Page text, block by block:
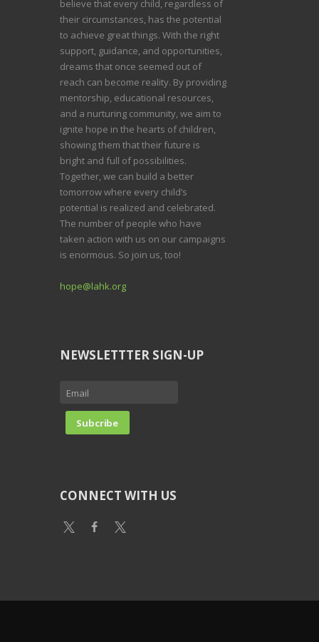
believe that every child, regardless of
their circumstances, has the potential
to achieve great things. With the right
support, guidance, and opportunities,
dreams that once seemed out of
reach can become reality. By providing
mentorship, educational resources,
and a nurturing community, we aim to
ignite hope in the hearts of children,
showing them that their future is
bright and full of possibilities.
Together, we can build a better
tomorrow where every child’s
potential is realized and celebrated.
The number of people who have
taken action with us on our campaigns
is enormous. So join us, too!
hope@lahk.org
NEWSLETTTER SIGN-UP
CONNECT WITH US